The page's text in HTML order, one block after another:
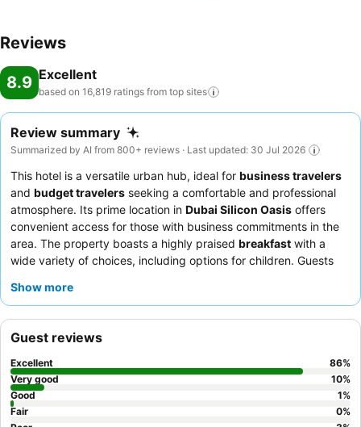
Reviews
8.9 Excellent
based on 16,819 ratings from top sites
Review summary
Summarized by AI from 800+ reviews · Last updated: 30 Jul 2026
This hotel is a versatile urban hub, ideal for business travelers
and budget travelers seeking a comfortable and professional
atmosphere. Its prime location in Dubai Silicon Oasis offers
convenient access for those with business commitments in the
area. The property boasts a highly praised breakfast with a
wide variety of choices, including options for children. Guests
and accommodating nature, and the overall hospitality of the
affected by construction noise.
Show more
Guest reviews
Excellent 86%
Very good
10%
Good
1%
Fair
0%